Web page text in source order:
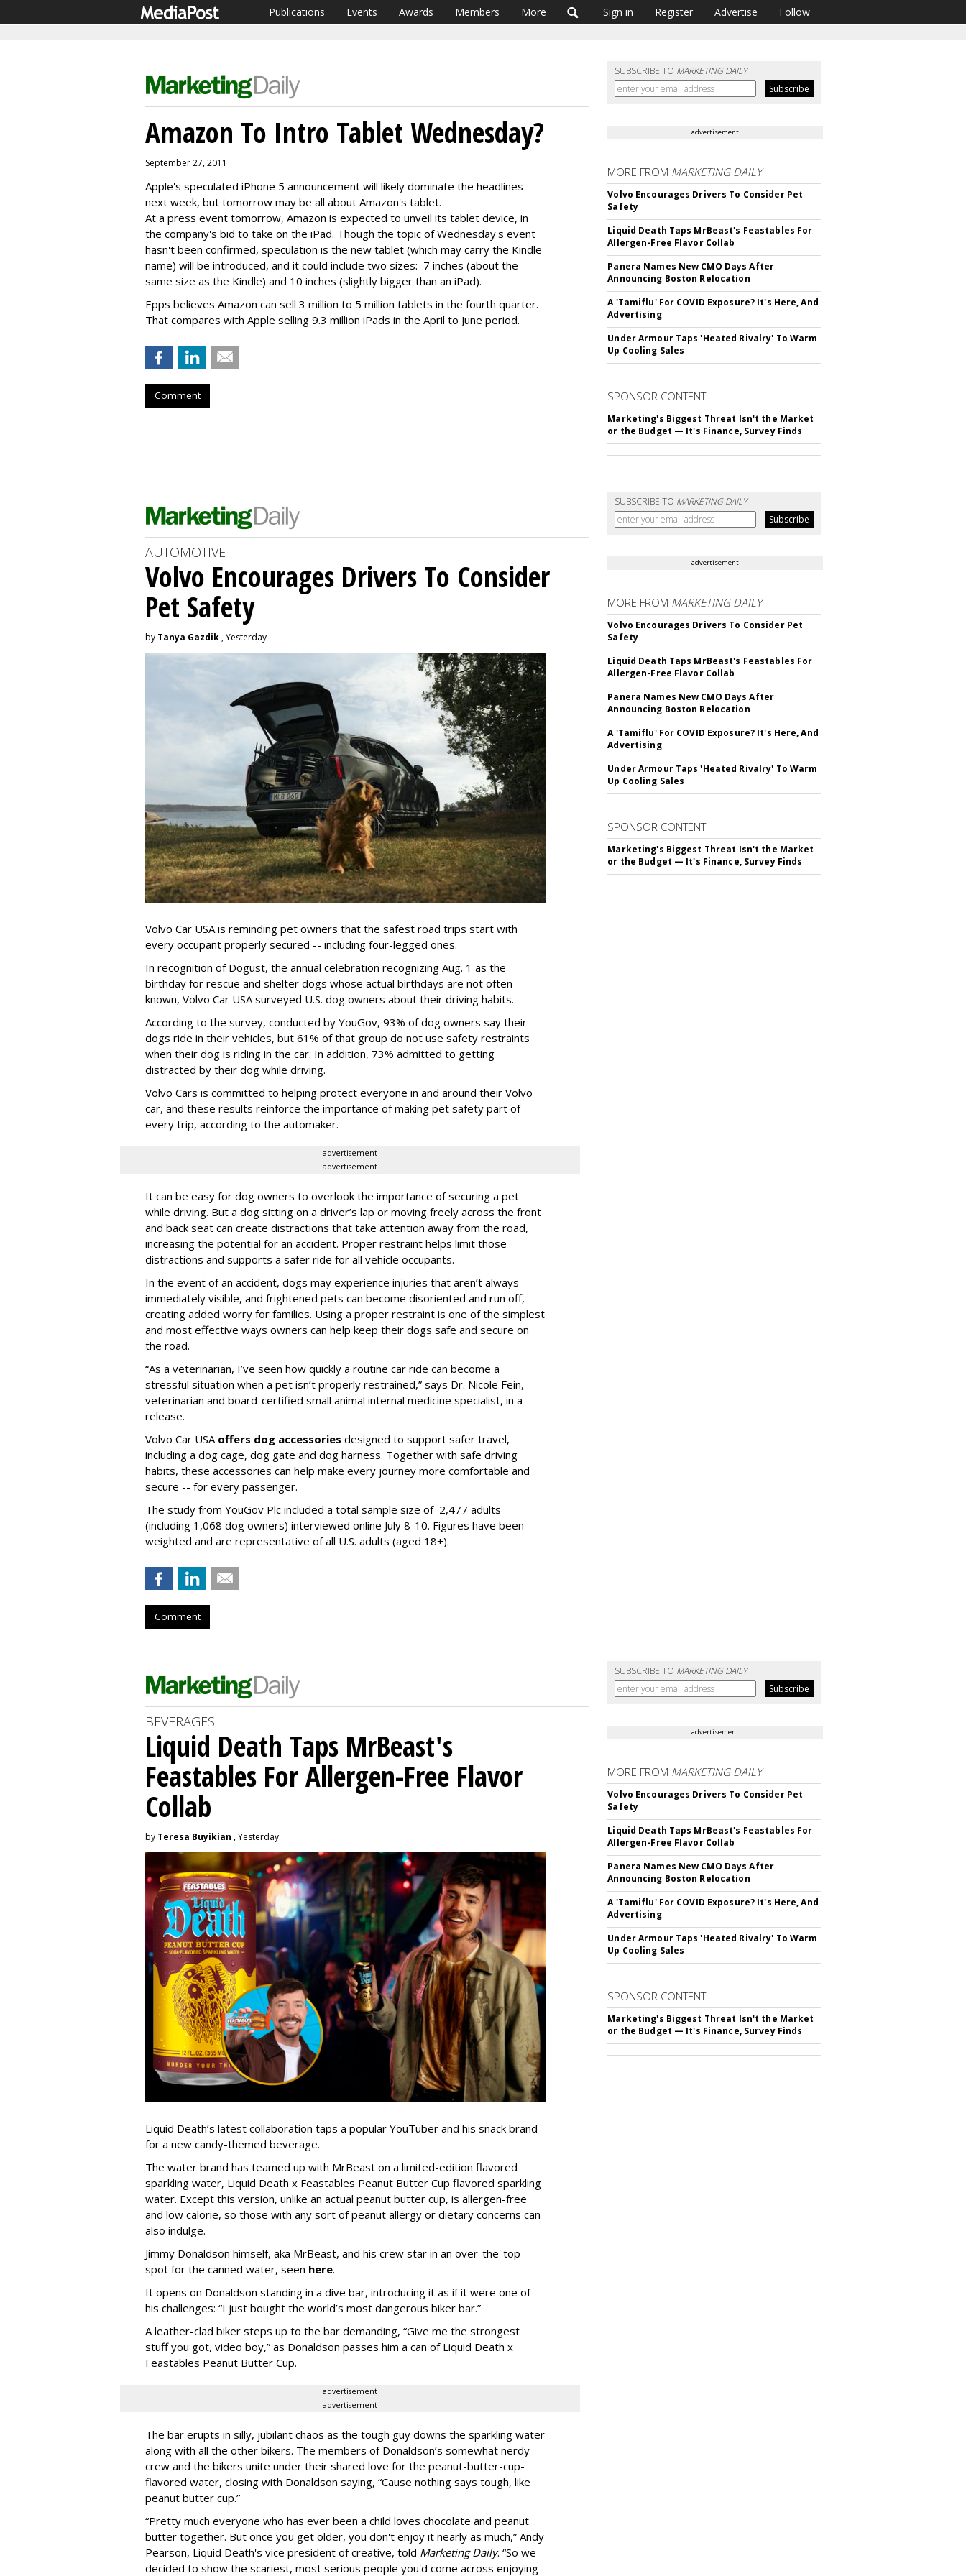
Publications Events Awards Members More Sign in Register Advertise Follow
SUBSCRIBE TO MARKETING DAILY
Amazon To Intro Tablet Wednesday?
September 27, 2011
Apple's speculated iPhone 5 announcement will likely dominate the headlines
next week, but tomorrow may be all about Amazon's tablet.
At a press event tomorrow, Amazon is expected to unveil its tablet device, in
the company's bid to take on the iPad. Though the topic of Wednesday's event
hasn't been confirmed, speculation is the new tablet (which may carry the Kindle
name) will be introduced, and it could include two sizes: 7 inches (about the
same size as the Kindle) and 10 inches (slightly bigger than an iPad).
Epps believes Amazon can sell 3 million to 5 million tablets in the fourth quarter.
That compares with Apple selling 9.3 million iPads in the April to June period.
Comment
advertisement
MORE FROM MARKETING DAILY
Volvo Encourages Drivers To Consider Pet
Safety
Liquid Death Taps MrBeast's Feastables For
Allergen-Free Flavor Collab
Panera Names New CMO Days After
Announcing Boston Relocation
A 'Tamiflu' For COVID Exposure? It's Here, And
Advertising
Under Armour Taps 'Heated Rivalry' To Warm
Up Cooling Sales
SPONSOR CONTENT
Marketing's Biggest Threat Isn't the Market
or the Budget — It's Finance, Survey Finds
SUBSCRIBE TO MARKETING DAILY
AUTOMOTIVE
Volvo Encourages Drivers To Consider
Pet Safety
by Tanya Gazdik , Yesterday
Volvo Car USA is reminding pet owners that the safest road trips start with
every occupant properly secured -- including four-legged ones.
In recognition of Dogust, the annual celebration recognizing Aug. 1 as the
birthday for rescue and shelter dogs whose actual birthdays are not often
known, Volvo Car USA surveyed U.S. dog owners about their driving habits.
According to the survey, conducted by YouGov, 93% of dog owners say their
dogs ride in their vehicles, but 61% of that group do not use safety restraints
when their dog is riding in the car. In addition, 73% admitted to getting
distracted by their dog while driving.
Volvo Cars is committed to helping protect everyone in and around their Volvo
car, and these results reinforce the importance of making pet safety part of
every trip, according to the automaker.
advertisement
advertisement
It can be easy for dog owners to overlook the importance of securing a pet
while driving. But a dog sitting on a driver’s lap or moving freely across the front
and back seat can create distractions that take attention away from the road,
increasing the potential for an accident. Proper restraint helps limit those
distractions and supports a safer ride for all vehicle occupants.
In the event of an accident, dogs may experience injuries that aren’t always
immediately visible, and frightened pets can become disoriented and run off,
creating added worry for families. Using a proper restraint is one of the simplest
and most effective ways owners can help keep their dogs safe and secure on
the road.
“As a veterinarian, I’ve seen how quickly a routine car ride can become a
stressful situation when a pet isn’t properly restrained,” says Dr. Nicole Fein,
veterinarian and board-certified small animal internal medicine specialist, in a
release.
Volvo Car USA offers dog accessories designed to support safer travel,
including a dog cage, dog gate and dog harness. Together with safe driving
habits, these accessories can help make every journey more comfortable and
secure -- for every passenger.
The study from YouGov Plc included a total sample size of 2,477 adults
(including 1,068 dog owners) interviewed online July 8-10. Figures have been
weighted and are representative of all U.S. adults (aged 18+).
Comment
advertisement
MORE FROM MARKETING DAILY
Volvo Encourages Drivers To Consider Pet
Safety
Liquid Death Taps MrBeast's Feastables For
Allergen-Free Flavor Collab
Panera Names New CMO Days After
Announcing Boston Relocation
A 'Tamiflu' For COVID Exposure? It's Here, And
Advertising
Under Armour Taps 'Heated Rivalry' To Warm
Up Cooling Sales
SPONSOR CONTENT
Marketing's Biggest Threat Isn't the Market
or the Budget — It's Finance, Survey Finds
SUBSCRIBE TO MARKETING DAILY
BEVERAGES
Liquid Death Taps MrBeast's
Feastables For Allergen-Free Flavor
Collab
by Teresa Buyikian , Yesterday
Liquid Death’s latest collaboration taps a popular YouTuber and his snack brand
for a new candy-themed beverage.
The water brand has teamed up with MrBeast on a limited-edition flavored
sparkling water, Liquid Death x Feastables Peanut Butter Cup flavored sparkling
water. Except this version, unlike an actual peanut butter cup, is allergen-free
and low calorie, so those with any sort of peanut allergy or dietary concerns can
also indulge.
Jimmy Donaldson himself, aka MrBeast, and his crew star in an over-the-top
spot for the canned water, seen here.
It opens on Donaldson standing in a dive bar, introducing it as if it were one of
his challenges: “I just bought the world’s most dangerous biker bar.”
A leather-clad biker steps up to the bar demanding, “Give me the strongest
stuff you got, video boy,” as Donaldson passes him a can of Liquid Death x
Feastables Peanut Butter Cup.
advertisement
advertisement
The bar erupts in silly, jubilant chaos as the tough guy downs the sparkling water
along with all the other bikers. The members of Donaldson’s somewhat nerdy
crew and the bikers unite under their shared love for the peanut-butter-cup-
flavored water, closing with Donaldson saying, “Cause nothing says tough, like
peanut butter cup.”
“Pretty much everyone who has ever been a child loves chocolate and peanut
butter together. But once you get older, you don't enjoy it nearly as much,” Andy
Pearson, Liquid Death's vice president of creative, told Marketing Daily. “So we
decided to show the scariest, most serious people you'd come across enjoying
advertisement
MORE FROM MARKETING DAILY
Volvo Encourages Drivers To Consider Pet
Safety
Liquid Death Taps MrBeast's Feastables For
Allergen-Free Flavor Collab
Panera Names New CMO Days After
Announcing Boston Relocation
A 'Tamiflu' For COVID Exposure? It's Here, And
Advertising
Under Armour Taps 'Heated Rivalry' To Warm
Up Cooling Sales
SPONSOR CONTENT
Marketing's Biggest Threat Isn't the Market
or the Budget — It's Finance, Survey Finds